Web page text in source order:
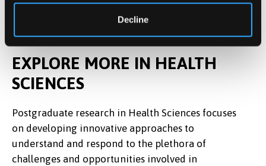
Decline
EXPLORE MORE IN HEALTH
SCIENCES
Postgraduate research in Health Sciences focuses
on developing innovative approaches to
understand and respond to the plethora of
challenges and opportunities involved in